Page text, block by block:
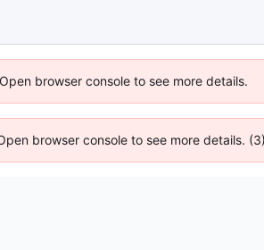
browser console to see more details.
browser console to see more details. (3)